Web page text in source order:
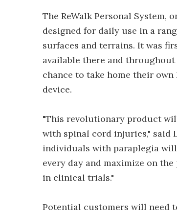
The ReWalk Personal System,
designed for daily use in a
surfaces and terrains. It was
available there and
chance to take home their
device.
"This revolutionary product
with spinal cord injuries," said
individuals with paraplegia
every day and maximize on
in clinical trials."
Potential customers will need